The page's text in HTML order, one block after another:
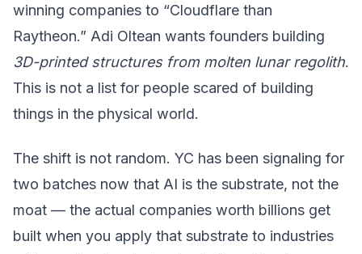
winning companies to “Cloudflare than
Raytheon.” Adi Oltean wants founders building
3D-printed structures from molten lunar regolith.
This is not a list for people scared of building
things in the physical world.
The shift is not random. YC has been signaling for
two batches now that AI is the substrate, not the
moat — the actual companies worth billions get
built when you apply that substrate to industries